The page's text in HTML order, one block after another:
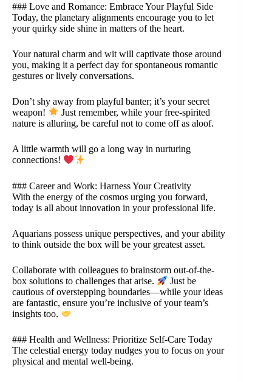
### Love and Romance: Embrace Your Playful Side
Today, the planetary alignments encourage you to let
your quirky side shine in matters of the heart.
Your natural charm and wit will captivate those around
you, making it a perfect day for spontaneous romantic
gestures or lively conversations.
Don’t shy away from playful banter; it’s your secret
weapon!
Just remember, while your free-spirited
nature is alluring, be careful not to come off as aloof.
A little warmth will go a long way in nurturing
connections!
### Career and Work: Harness Your Creativity
With the energy of the cosmos urging you forward,
today is all about innovation in your professional life.
Aquarians possess unique perspectives, and your ability
to think outside the box will be your greatest asset.
Collaborate with colleagues to brainstorm out-of-the-
box solutions to challenges that arise.
Just be
cautious of overstepping boundaries—while your ideas
are fantastic, ensure you’re inclusive of your team’s
insights too.
### Health and Wellness: Prioritize Self-Care Today
The celestial energy today nudges you to focus on your
physical and mental well-being.